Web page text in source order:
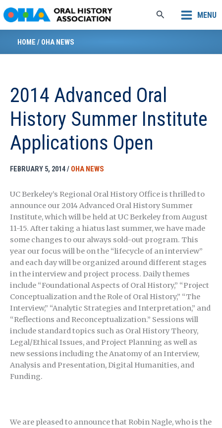
to
content
Search MENU
HOME / OHA NEWS
2014 Advanced Oral
History Summer Institute
Applications Open
FEBRUARY 5, 2014/ OHA NEWS
UC Berkeley’s Regional Oral History Office is thrilled to
announce our 2014 Advanced Oral History Summer
Institute, which will be held at UC Berkeley from August
11-15. After taking a hiatus last summer, we have made
some changes to our always sold-out program. This
year our focus will be on the “lifecycle of an interview”
and each day will be organized around different stages
in the interview and project process. Daily themes
include “Foundational Aspects of Oral History,” “Project
Conceptualization and the Role of Oral History,” “The
Interview,” “Analytic Strategies and Interpretation,” and
“Reflections and Reconceptualization.” Sessions will
include standard topics such as Oral History Theory,
Legal/Ethical Issues, and Project Planning as well as
new sessions including the Anatomy of an Interview,
Analysis and Presentation, Digital Humanities, and
Funding.
We are pleased to announce that Robin Nagle, who is the